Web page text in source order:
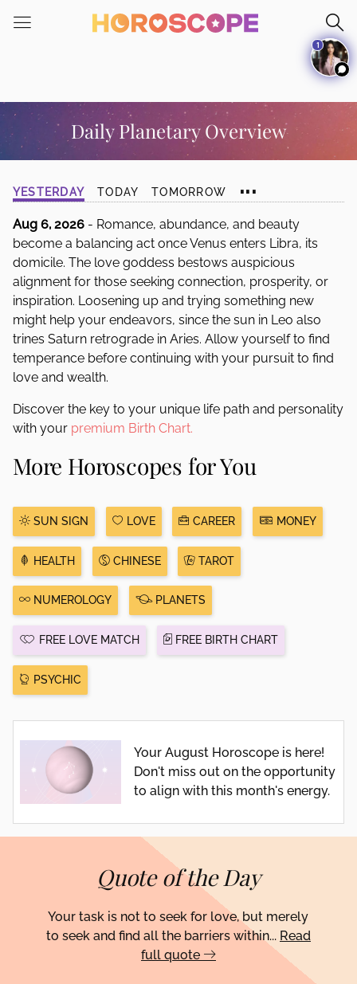
note:
an
accessibility
system.
Daily Planetary Overview
YESTERDAY TODAY TOMORROW ...
Aug 6, 2026 - Romance, abundance, and beauty
become a balancing act once Venus enters Libra, its
domicile. The love goddess bestows auspicious
alignment for those seeking connection, prosperity, or
inspiration. Loosening up and trying something new
might help your endeavors, since the sun in Leo also
trines Saturn retrograde in Aries. Allow yourself to find
temperance before continuing with your pursuit to find
love and wealth.
Discover the key to your unique life path and personality
with your premium Birth Chart.
More Horoscopes for You
SUN SIGN LOVE CAREER MONEY
HEALTH CHINESE TAROT
NUMEROLOGY PLANETS
FREE LOVE MATCH FREE BIRTH CHART
PSYCHIC
Your August Horoscope is here!
Don't miss out on the opportunity
to align with this month's energy.
Quote of the Day
Your task is not to seek for love, but merely
to seek and find all the barriers within... Read
full quote
1